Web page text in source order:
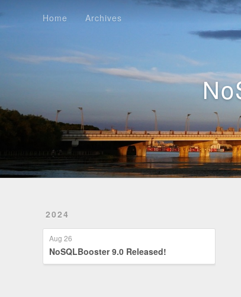
Home Archives
2024
Aug 26
NoSQLBooster 9.0 Released!